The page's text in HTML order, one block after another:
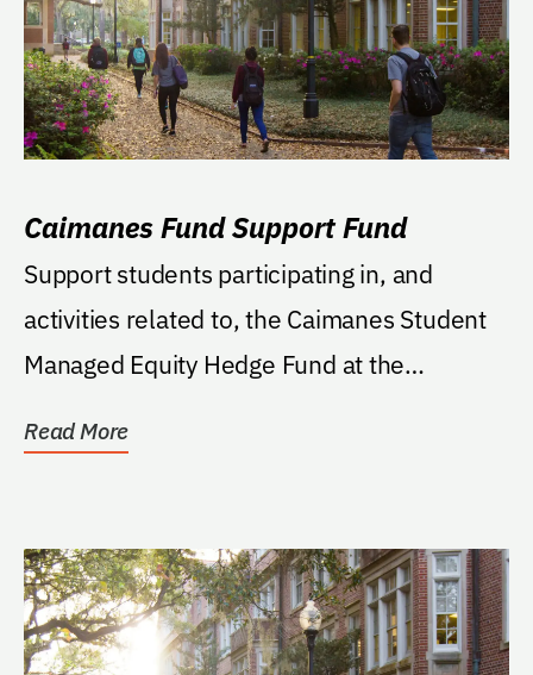
Caimanes Fund Support Fund
Support students participating in, and
activities related to, the Caimanes Student
Managed Equity Hedge Fund at the
Read More